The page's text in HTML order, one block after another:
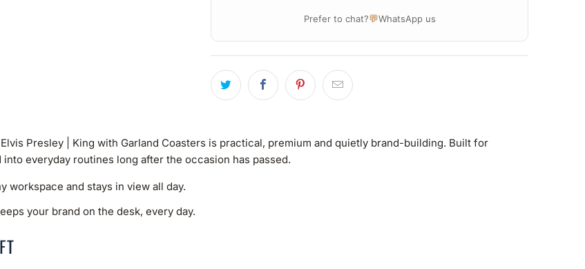
Prefer to chat?💬WhatsApp us
Presley | King with Garland Coasters is practical, premium and quietly brand-building. Built for
everyday routines long after the occasion has passed.
workspace and stays in view all day.
your brand on the desk, every day.